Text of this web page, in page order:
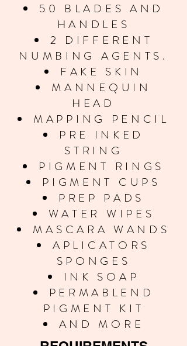
50 BLADES AND
HANDLES
2 DIFFERENT
NUMBING AGENTS.
FAKE SKIN
MANNEQUIN
HEAD
MAPPING PENCIL
PRE INKED
STRING
PIGMENT RINGS
PIGMENT CUPS
PREP PADS
WATER WIPES
MASCARA WANDS
APLICATORS
SPONGES
INK SOAP
PERMABLEND
PIGMENT KIT
AND MORE